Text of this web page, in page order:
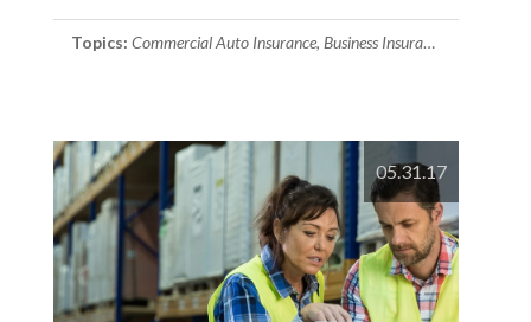
BUSINESSES?
Topics: Commercial Auto Insurance, Business Insurance
05.31.17